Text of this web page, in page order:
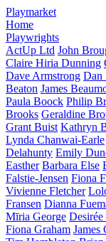
Playmarket
Home
Playwrights
ActUp Ltd John
Claire Hiria Dunning
Dave Armstrong Dan
Beaton James
Paula Boock Philip
Brooks Geraldine
Grant Buist Kathryn
Lynda Chanwai-Earle
Delahunty Emily
Easther Barbara Else
Falstie-Jensen Fiona
Vivienne Fletcher
Fransen Dianna
Mīria George Desirée
Fiona Graham James